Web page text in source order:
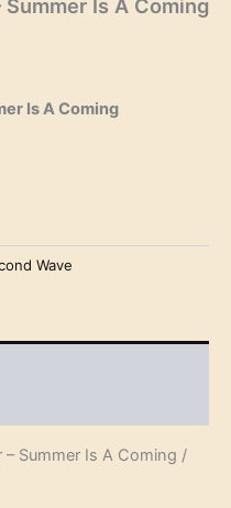
Is A Coming
Is A Coming
Wave
Summer Is A Coming /